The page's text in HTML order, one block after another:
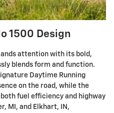
1500 Design
attention with its bold,
blends form and function.
Daytime Running
on the road, while the
fuel efficiency and highway
MI, and Elkhart, IN,